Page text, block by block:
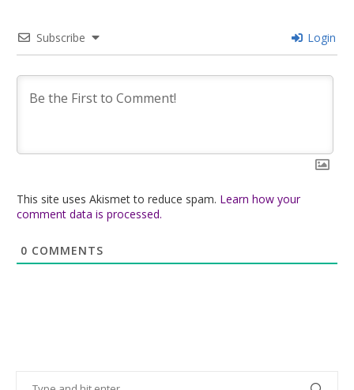
Subscribe Login
This site uses Akismet to reduce spam. Learn how your
comment data is processed.
0 COMMENTS